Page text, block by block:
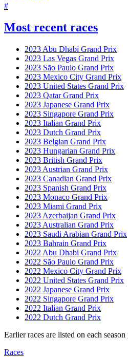
#
Most recent races
2023 Abu Dhabi Grand Prix
2023 Las Vegas Grand Prix
2023 São Paulo Grand Prix
2023 Mexico City Grand Prix
2023 United States Grand Prix
2023 Qatar Grand Prix
2023 Japanese Grand Prix
2023 Singapore Grand Prix
2023 Italian Grand Prix
2023 Dutch Grand Prix
2023 Belgian Grand Prix
2023 Hungarian Grand Prix
2023 British Grand Prix
2023 Austrian Grand Prix
2023 Canadian Grand Prix
2023 Spanish Grand Prix
2023 Monaco Grand Prix
2023 Miami Grand Prix
2023 Azerbaijan Grand Prix
2023 Australian Grand Prix
2023 Saudi Arabian Grand Prix
2023 Bahrain Grand Prix
2022 Abu Dhabi Grand Prix
2022 São Paulo Grand Prix
2022 Mexico City Grand Prix
2022 United States Grand Prix
2022 Japanese Grand Prix
2022 Singapore Grand Prix
2022 Italian Grand Prix
2022 Dutch Grand Prix
Earlier races are listed on each season
Races